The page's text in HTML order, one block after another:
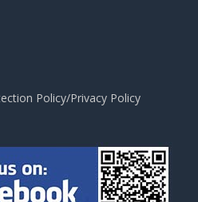
Policy/Privacy Policy